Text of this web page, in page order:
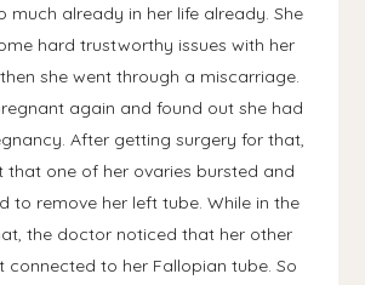
much already in her life already. She
hard trustworthy issues with her
she went through a miscarriage.
again and found out she had
After getting surgery for that,
that one of her ovaries bursted and
to remove her left tube. While in the
the doctor noticed that her other
connected to her Fallopian tube. So